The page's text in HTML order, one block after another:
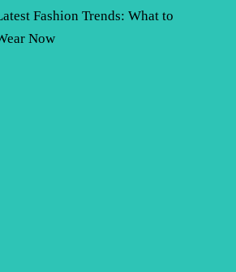
Fashion Trends: What to
Now